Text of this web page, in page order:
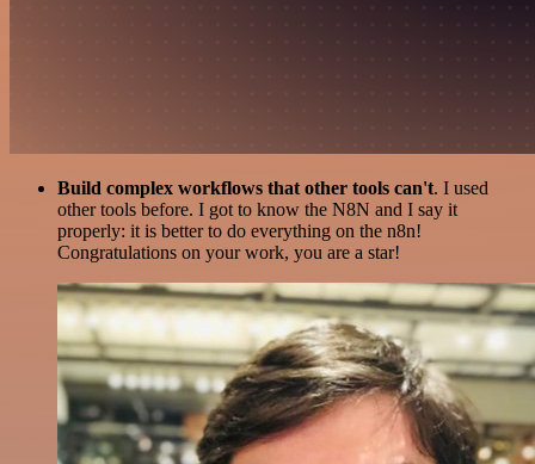
Build complex workflows that other tools can't. I used
other tools before. I got to know the N8N and I say it
properly: it is better to do everything on the n8n!
Congratulations on your work, you are a star!